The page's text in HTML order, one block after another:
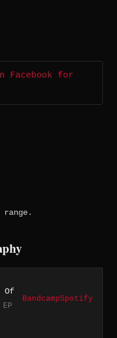
Facebook for
Of
BandcampSpotify